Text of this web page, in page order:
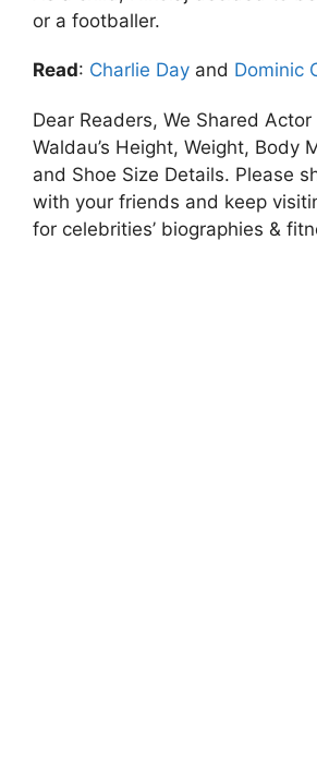
or a footballer.
Read: Charlie Day and Dominic
Dear Readers, We Shared
Waldau’s Height, Weight, Body
and Shoe Size Details. Please
with your friends and keep
for celebrities’ biographies &